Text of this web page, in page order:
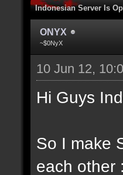
Indonesian Server Is
ONYX
~$0NyX
10 Jun 12,
Hi Guys
So I make
each other